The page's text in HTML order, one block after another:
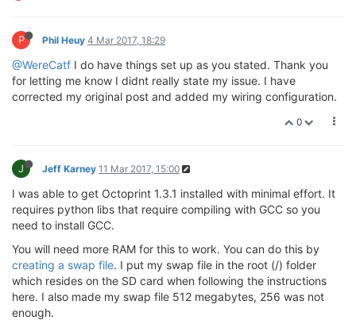
P Phil Heuy 4 Mar 2017, 18:29
@WereCatf I do have things set up as you stated. Thank you
for letting me know I didnt really state my issue. I have
corrected my original post and added my wiring configuration.
0
J Jeff Karney 11 Mar 2017, 15:00
I was able to get Octoprint 1.3.1 installed with minimal effort. It
requires python libs that require compiling with GCC so you
need to install GCC.
You will need more RAM for this to work. You can do this by
creating a swap file. I put my swap file in the root (/) folder
which resides on the SD card when following the instructions
here. I also made my swap file 512 megabytes, 256 was not
enough.